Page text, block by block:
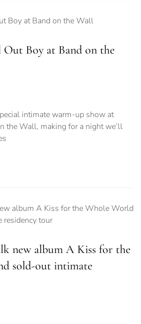
Out Boy at Band on the
intimate warm-up show at
the Wall, making for a night we’ll
new album A Kiss for the
sold-out intimate